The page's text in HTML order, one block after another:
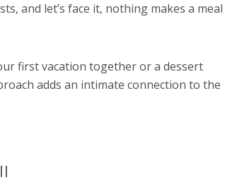
and let’s face it, nothing makes a meal
first vacation together or a dessert
adds an intimate connection to the